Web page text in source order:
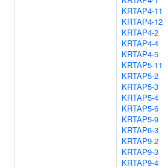
KRTAP4-11
KRTAP4-12
KRTAP4-2
KRTAP4-4
KRTAP4-5
KRTAP5-11
KRTAP5-2
KRTAP5-3
KRTAP5-4
KRTAP5-6
KRTAP5-9
KRTAP6-3
KRTAP9-2
KRTAP9-3
KRTAP9-4